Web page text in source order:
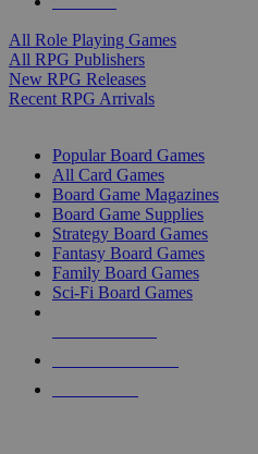
All Role Playing Games
All RPG Publishers
New RPG Releases
Recent RPG Arrivals
Popular Board Games
All Card Games
Board Game Magazines
Board Game Supplies
Strategy Board Games
Fantasy Board Games
Family Board Games
Sci-Fi Board Games